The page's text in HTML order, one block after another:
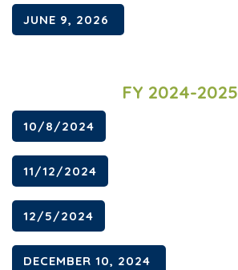
JUNE 9, 2026
FY 2024-2025
10/8/2024
11/12/2024
12/5/2024
DECEMBER 10, 2024